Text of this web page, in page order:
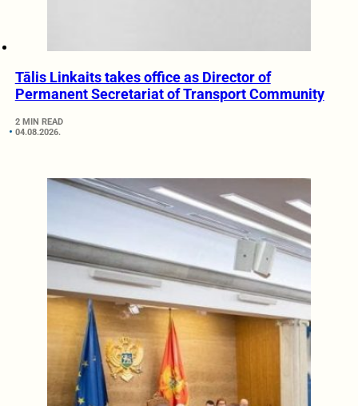
Tālis Linkaits takes office as Director of
Permanent Secretariat of Transport Community
2 MIN READ
04.08.2026.